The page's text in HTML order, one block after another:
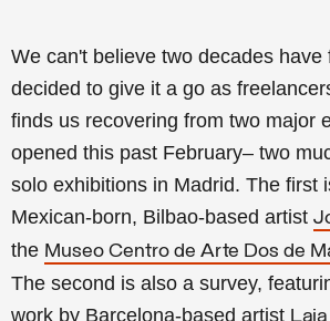
We can't believe two decades have
decided to give it a go as
finds us recovering from two major
opened this past February– two
solo exhibitions in Madrid. The first
Mexican-born, Bilbao-based artist
the Museo Centro de Arte Dos de
The second is also a survey,
work by Barcelona-based artist